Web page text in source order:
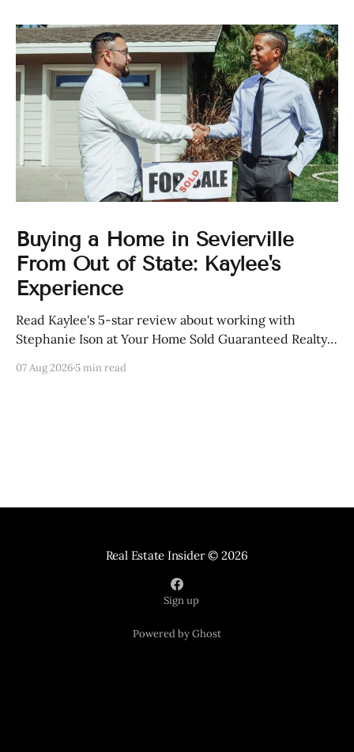
Buying a Home in Sevierville
From Out of State: Kaylee's
Experience
Read Kaylee's 5-star review about working with
Stephanie Ison at Your Home Sold Guaranteed Realty
07 Aug 20265 min read
Real Estate Insider© 2026
Sign up
Powered by Ghost